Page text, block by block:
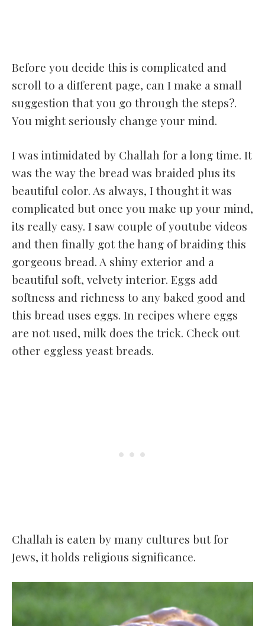
Before you decide this is complicated and
scroll to a different page, can I make a small
suggestion that you go through the steps?.
You might seriously change your mind.
I was intimidated by Challah for a long time. It
was the way the bread was braided plus its
beautiful color. As always, I thought it was
complicated but once you make up your mind,
its really easy. I saw couple of youtube videos
and then finally got the hang of braiding this
gorgeous bread. A shiny exterior and a
beautiful soft, velvety interior. Eggs add
softness and richness to any baked good and
this bread uses eggs. In recipes where eggs
are not used, milk does the trick. Check out
other eggless yeast breads.
Challah is eaten by many cultures but for
Jews, it holds religious significance.